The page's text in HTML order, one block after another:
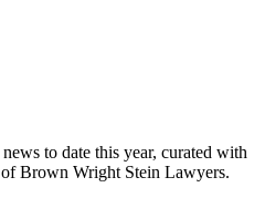
to date this year, curated with
Brown Wright Stein Lawyers.